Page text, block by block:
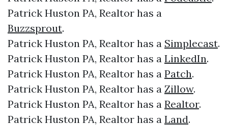
Patrick Huston PA, Realtor has a
Buzzsprout.
Patrick Huston PA, Realtor has a Simplecast.
Patrick Huston PA, Realtor has a LinkedIn.
Patrick Huston PA, Realtor has a Patch.
Patrick Huston PA, Realtor has a Zillow.
Patrick Huston PA, Realtor has a Realtor.
Patrick Huston PA, Realtor has a Land.